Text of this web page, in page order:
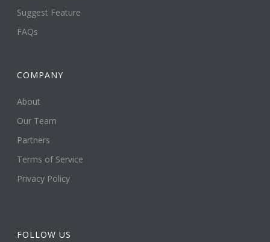
Suggest Feature
FAQs
COMPANY
About
Our Team
Partners
Terms of Service
Privacy Policy
FOLLOW US